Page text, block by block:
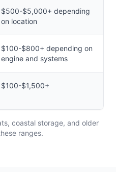
$500-$5,000+ depending
on location
$100-$800+ depending on
engine and systems
$100-$1,500+
coastal storage, and older
ranges.